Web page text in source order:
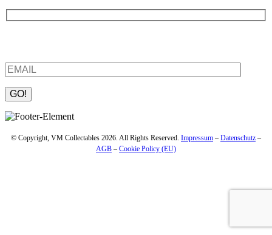
Please leave this field empty.
© Copyright, VM Collectables 2026. All Rights Reserved. Impressum – Datenschutz –
AGB – Cookie Policy (EU)